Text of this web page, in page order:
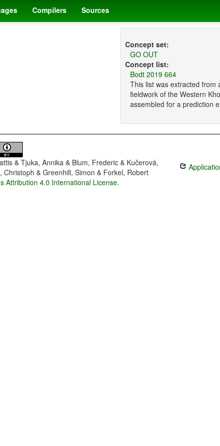
Compilers Sources
Concept set:
GO OUT
Concept list:
Bodt 2019 664
This list was extracted from
fieldwork of the Western
assembled for a prediction
& Tjuka, Annika & Blum, Frederic & Kučerová,
& Greenhill, Simon & Forkel, Robert
Attribution 4.0 International License.